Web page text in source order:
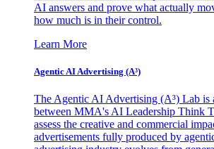
AI answers and prove what actually
how much is in their control.
Learn More
Agentic AI Advertising (A³)
The Agentic AI Advertising (A³) Lab is
between MMA's AI Leadership Think
assess the creative and commercial
advertisements fully produced by